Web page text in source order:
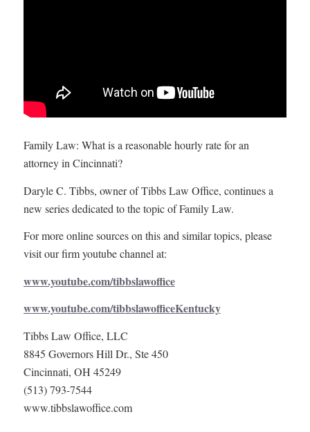
Family Law: What is a reasonable hourly rate for an
attorney in Cincinnati?
Daryle C. Tibbs, owner of Tibbs Law Office, continues a
new series dedicated to the topic of Family Law.
For more online sources on this and similar topics, please
visit our firm youtube channel at:
www.youtube.com/tibbslawoffice
www.youtube.com/tibbslawofficeKentucky
Tibbs Law Office, LLC
8845 Governors Hill Dr., Ste 450
Cincinnati, OH 45249
(513) 793-7544
www.tibbslawoffice.com